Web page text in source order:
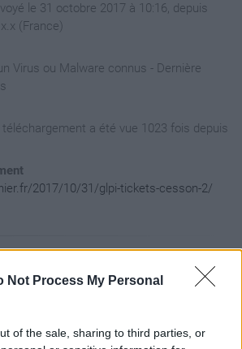
Not Process My Personal
of the sale, sharing to third parties, or
le 31 octobre 2017 à 10:16, depuis
(France)
Virus ou Malware connus - Dernière
a été vue 1023 fois depuis
2017/10/31/glpi-tickets-cesson-2/
glpi/front/ticket.php